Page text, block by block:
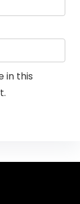
in this